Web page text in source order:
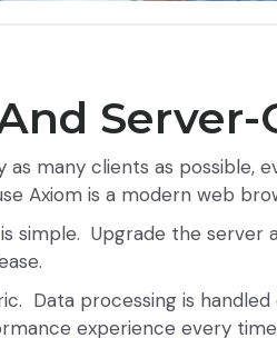
as many clients as possible,
Axiom is a modern web
simple. Upgrade the server
Data processing is
experience every